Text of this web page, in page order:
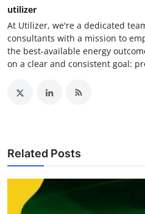
utilizer
At Utilizer, we're a dedicated
consultants with a mission to
the best-available energy
on a clear and consistent goal:
Related Posts